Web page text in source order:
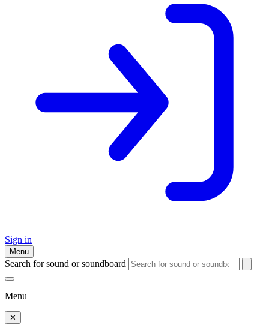
Sign in
Menu
Search for sound or soundboard
Menu
✕